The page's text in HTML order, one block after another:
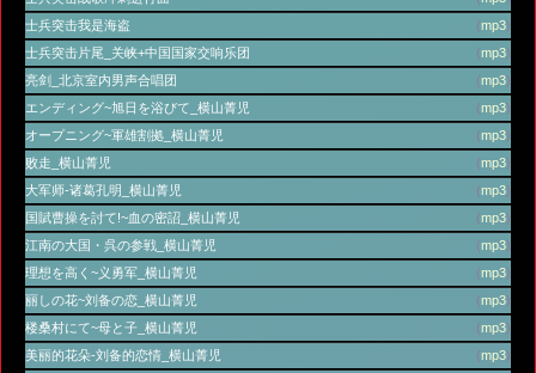
(mp3)
士兵突击我是海盗
(mp3)
士兵突击片尾_关峡+中国国家交响乐团
(mp3)
亮剑_北京室内男声合唱团
(mp3)
エンディング~旭日を浴びて_横山菁児
(mp3)
オープニング~軍雄割拠_横山菁児
(mp3)
败走_横山菁児
(mp3)
大军师-诸葛孔明_横山菁児
(mp3)
国賦曹操を討て!~血の密詔_横山菁児
(mp3)
江南の大国・呉の参戦_横山菁児
(mp3)
理想を高く~义勇军_横山菁児
(mp3)
丽しの花~刘备の恋_横山菁児
(mp3)
楼桑村にて~母と子_横山菁児
(mp3)
美丽的花朵-刘备的恋情_横山菁児